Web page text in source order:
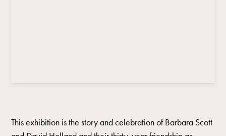
This exhibition is the story and celebration of Barbara Scott